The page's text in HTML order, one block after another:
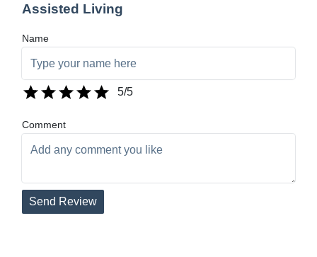
Assisted Living
Name
5/5
Comment
Send Review